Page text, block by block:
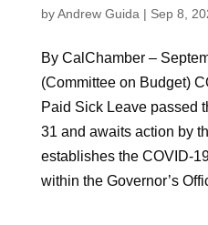
byAndrew Guida | Sep 8,
By CalChamber –
(Committee on Budget)
Paid Sick Leave passed
31 and awaits action by
establishes the COVID-
within the Governor’s